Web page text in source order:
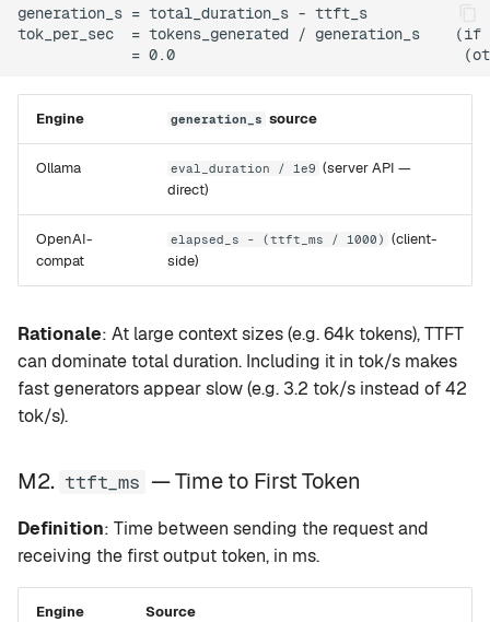
leaderboard
— Energy Efficiency
Implementation Map
Benchmark Protocol
generation_s = total_duration_s - ttft_s
tok_per_sec  = tokens_generated / generation_s    (if
Engine generation_s source
Ollama eval_duration / 1e9 (server API —
direct)
OpenAI-
compat
elapsed_s - (ttft_ms / 1000) (client-
side)
Rationale: At large context sizes (e.g. 64k tokens), TTFT
can dominate total duration. Including it in tok/s makes
fast generators appear slow (e.g. 3.2 tok/s instead of 42
tok/s).
M2. ttft_ms — Time to First Token
Definition: Time between sending the request and
receiving the first output token, in ms.
Engine Source